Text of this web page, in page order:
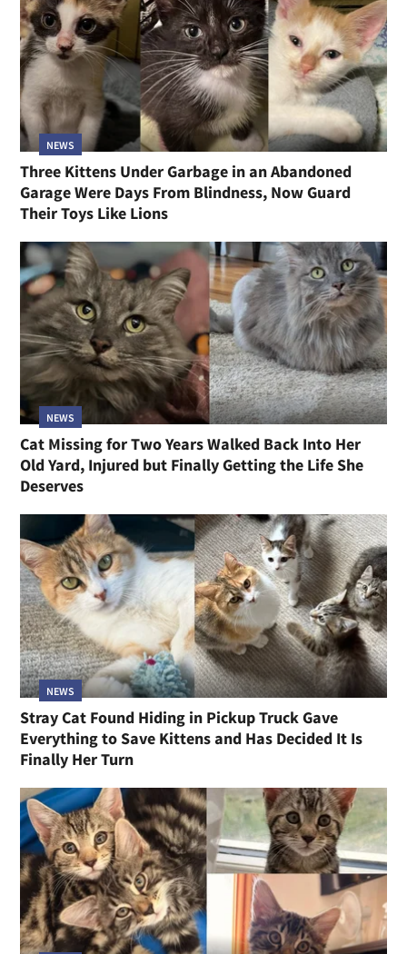
NEWS
Three Kittens Under Garbage in an Abandoned
Garage Were Days From Blindness, Now Guard
Their Toys Like Lions
NEWS
Cat Missing for Two Years Walked Back Into Her
Old Yard, Injured but Finally Getting the Life She
Deserves
NEWS
Stray Cat Found Hiding in Pickup Truck Gave
Everything to Save Kittens and Has Decided It Is
Finally Her Turn